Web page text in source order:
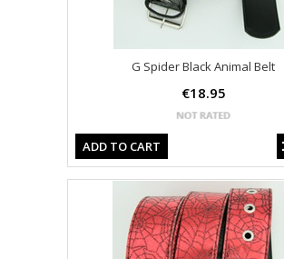
G Spider Black Animal Belt
€18.95
ADD TO CART